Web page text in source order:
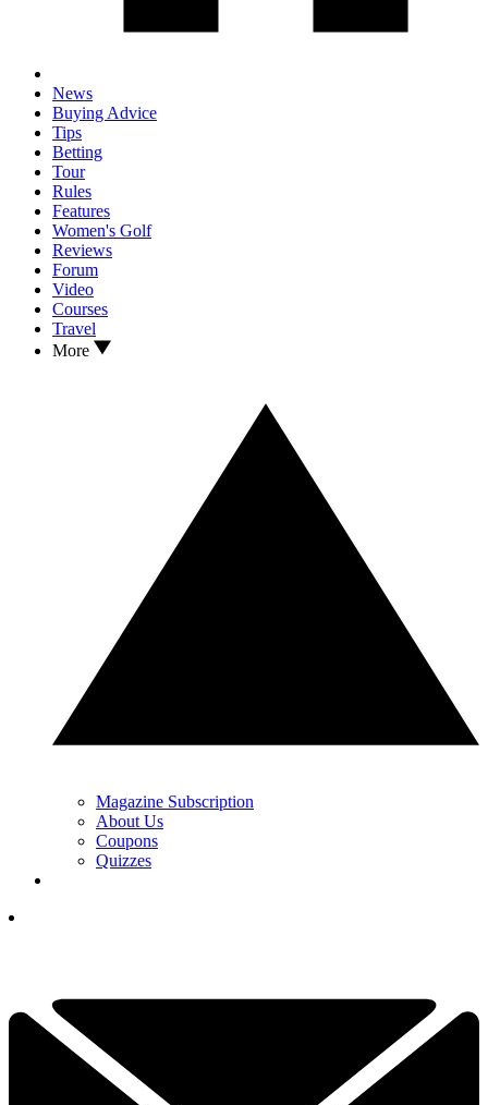
News
Buying Advice
Tips
Betting
Tour
Rules
Features
Women's Golf
Reviews
Forum
Video
Courses
Travel
More
Magazine Subscription
About Us
Coupons
Quizzes